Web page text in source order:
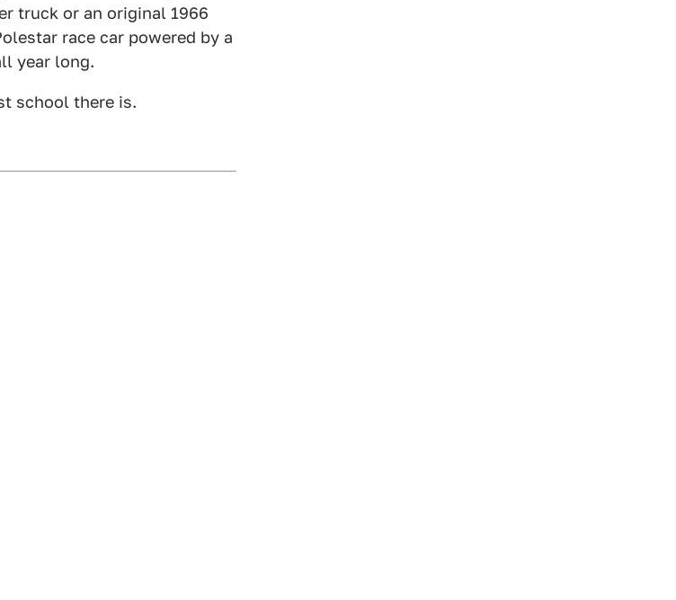
truck or an original 1966
race car powered by a
year long.
school there is.